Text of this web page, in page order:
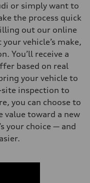
or simply want to
the process quick
out our online
vehicle’s make,
You’ll receive a
based on real
your vehicle to
inspection to
you can choose to
value toward a new
your choice — and